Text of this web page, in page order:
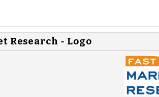
Research - Logo